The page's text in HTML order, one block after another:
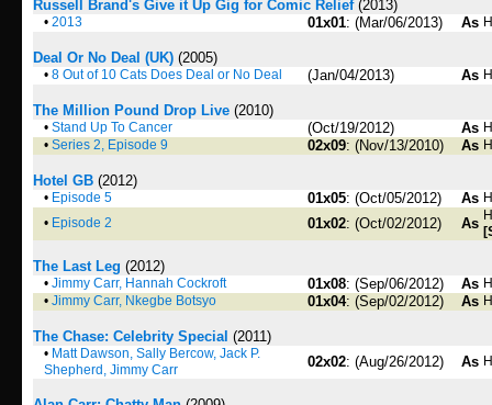
Russell Brand's Give it Up Gig for Comic Relief(2013)
• 2013 01x01: (Mar/06/2013) As
Deal Or No Deal (UK) (2005)
• 8 Out of 10 Cats Does Deal or No Deal (Jan/04/2013) As
The Million Pound Drop Live (2010)
• Stand Up To Cancer (Oct/19/2012) As
• Series 2, Episode 9 02x09: (Nov/13/2010) As
Hotel GB (2012)
• Episode 5 01x05: (Oct/05/2012) As
• Episode 2 01x02: (Oct/02/2012) As
The Last Leg (2012)
• Jimmy Carr, Hannah Cockroft 01x08: (Sep/06/2012) As
• Jimmy Carr, Nkegbe Botsyo 01x04: (Sep/02/2012) As
The Chase: Celebrity Special (2011)
• Matt Dawson, Sally Bercow, Jack P.
Shepherd, Jimmy Carr
02x02: (Aug/26/2012) As